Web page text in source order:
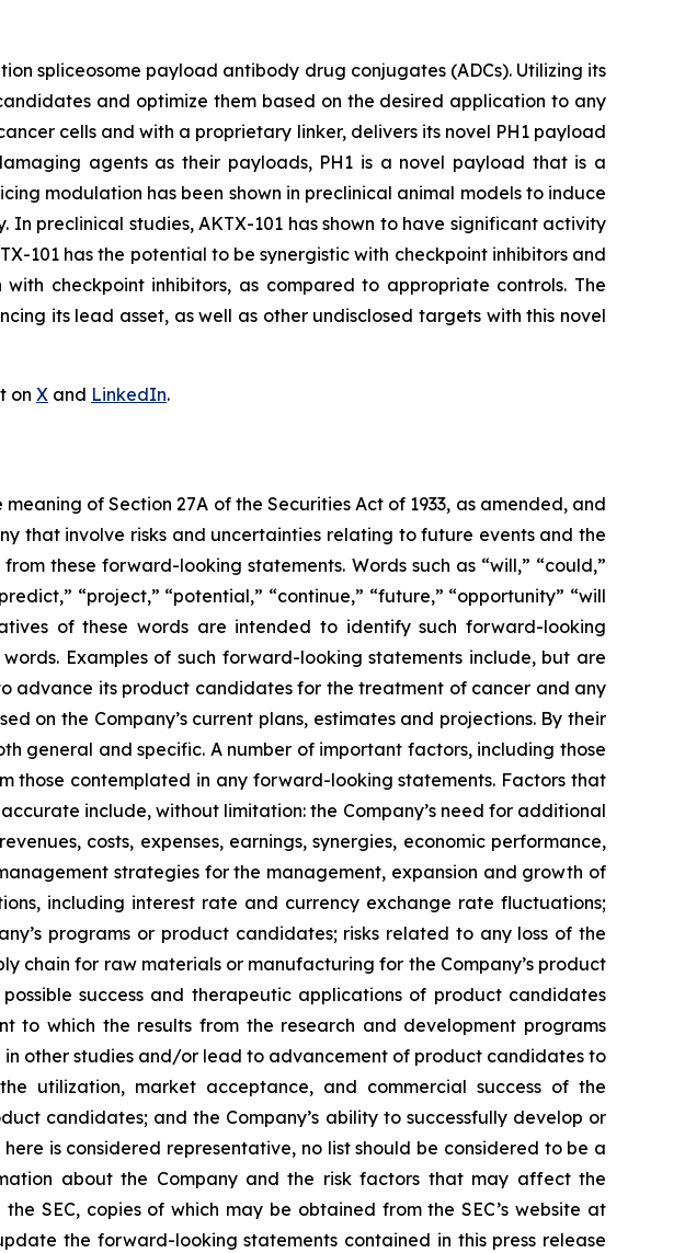
spliceosome payload antibody drug conjugates (ADCs). Utilizing its
and optimize them based on the desired application to any
cells and with a proprietary linker, delivers its novel PH1 payload
agents as their payloads, PH1 is a novel payload that is a
modulation has been shown in preclinical animal models to induce
preclinical studies, AKTX-101 has shown to have significant activity
101 has the potential to be synergistic with checkpoint inhibitors and
checkpoint inhibitors, as compared to appropriate controls. The
its lead asset, as well as other undisclosed targets with this novel
on X and LinkedIn.
of Section 27A of the Securities Act of 1933, as amended, and
that involve risks and uncertainties relating to future events and the
these forward-looking statements. Words such as “will,” “could,”
“project,” “potential,” “continue,” “future,” “opportunity” “will
of these words are intended to identify such forward-looking
Examples of such forward-looking statements include, but are
advance its product candidates for the treatment of cancer and any
on the Company’s current plans, estimates and projections. By their
general and specific. A number of important factors, including those
those contemplated in any forward-looking statements. Factors that
include, without limitation: the Company’s need for additional
costs, expenses, earnings, synergies, economic performance,
strategies for the management, expansion and growth of
including interest rate and currency exchange rate fluctuations;
programs or product candidates; risks related to any loss of the
chain for raw materials or manufacturing for the Company’s product
success and therapeutic applications of product candidates
to which the results from the research and development programs
other studies and/or lead to advancement of product candidates to
utilization, market acceptance, and commercial success of the
candidates; and the Company’s ability to successfully develop or
is considered representative, no list should be considered to be a
about the Company and the risk factors that may affect the
SEC, copies of which may be obtained from the SEC’s website at
the forward-looking statements contained in this press release